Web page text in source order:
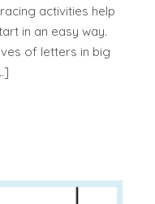
activities help
in an easy way.
of letters in big